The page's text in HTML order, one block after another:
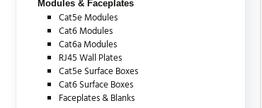
Modules & Faceplates
Cat5e Modules
Cat6 Modules
Cat6a Modules
RJ45 Wall Plates
Cat5e Surface Boxes
Cat6 Surface Boxes
Faceplates & Blanks